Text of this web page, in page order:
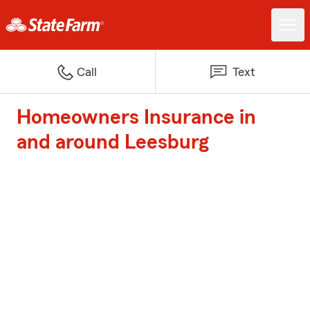
Call Text
Homeowners Insurance in
and around Leesburg